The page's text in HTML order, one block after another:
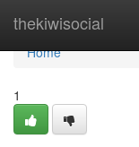
thekiwisocial
Home
Home
1